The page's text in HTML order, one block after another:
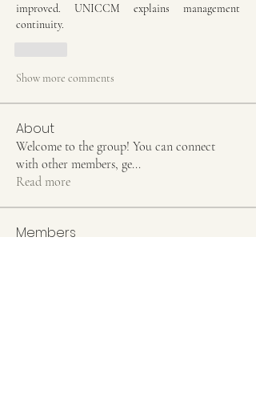
improved. UNICCM explains management
continuity.
Show more comments
About
Welcome to the group! You can connect
with other members, ge...
Read more
Members